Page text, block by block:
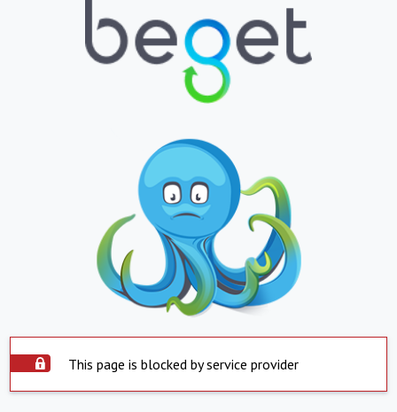
This page is blocked by service provider